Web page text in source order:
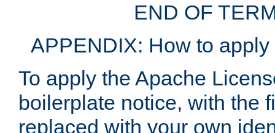
END OF
APPENDIX: How to
To apply the Apache
boilerplate notice, with the
replaced with your own